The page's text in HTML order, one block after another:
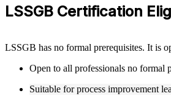
LSSGB Certification
LSSGB has no formal prerequisites. It is
Open to all professionals no formal
Suitable for process improvement